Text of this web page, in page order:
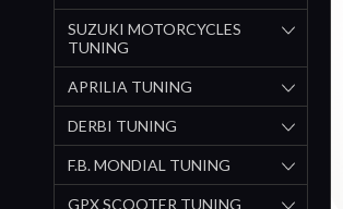
SUZUKI MOTORCYCLES
TUNING
APRILIA TUNING
DERBI TUNING
F.B. MONDIAL TUNING
GPX SCOOTER TUNING